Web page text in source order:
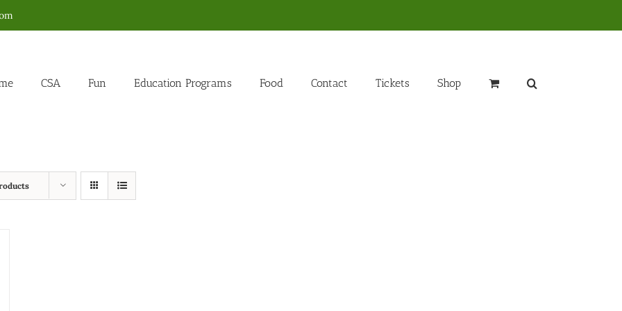
CSA Fun Education Programs Food Contact Tickets Shop